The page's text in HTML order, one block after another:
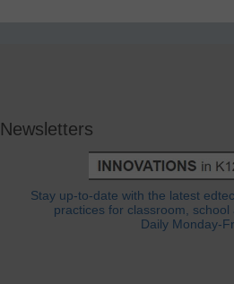
Newsletters
Stay up-to-date with the latest
practices for classroom, school
Daily Monday-